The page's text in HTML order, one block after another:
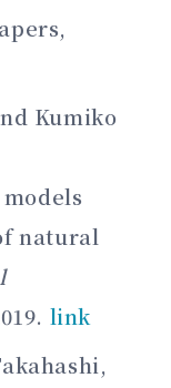
Kumiko
natural
link